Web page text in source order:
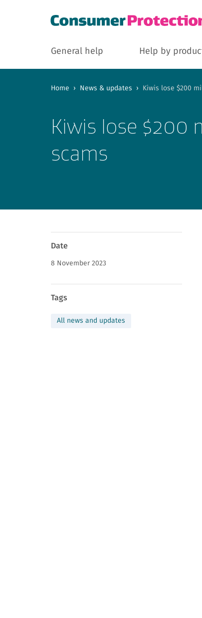
General help Help by
Home › News & updates › Kiwis lose $200
Kiwis lose $200
scams
News
page
information
Date
8 November 2023
Tags
All news and updates